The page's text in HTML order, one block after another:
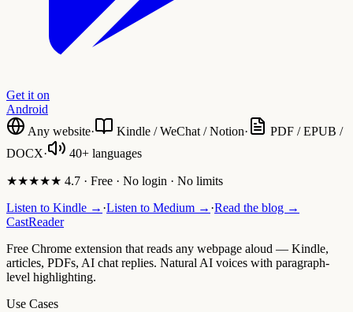
Get it on
Android
Any website· Kindle / WeChat / Notion·
PDF / EPUB /
DOCX· 40+ languages
★★★★★ 4.7 · Free · No login · No limits
Listen to Kindle → ·Listen to Medium → ·Read the blog →
CastReader
Free Chrome extension that reads any webpage aloud — Kindle,
articles, PDFs, AI chat replies. Natural AI voices with paragraph-
level highlighting.
Use Cases